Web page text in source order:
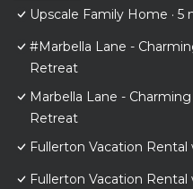
Upscale Family Home ·
#Marbella Lane -
Retreat
Marbella Lane -
Retreat
Fullerton Vacation
Fullerton Vacation